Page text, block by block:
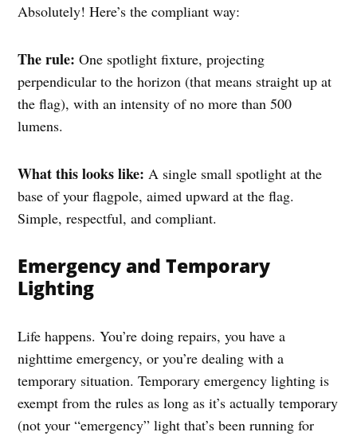
Absolutely! Here’s the compliant way:
The rule: One spotlight fixture, projecting
perpendicular to the horizon (that means straight up at
the flag), with an intensity of no more than 500
lumens.
What this looks like: A single small spotlight at the
base of your flagpole, aimed upward at the flag.
Simple, respectful, and compliant.
Emergency and Temporary
Lighting
Life happens. You’re doing repairs, you have a
nighttime emergency, or you’re dealing with a
temporary situation. Temporary emergency lighting is
exempt from the rules as long as it’s actually temporary
(not your “emergency” light that’s been running for